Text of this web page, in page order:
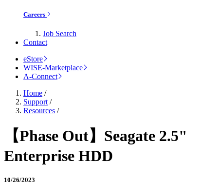
Careers
Job Search
Contact
eStore
WISE-Marketplace
A-Connect
Home /
Support /
Resources /
【Phase Out】Seagate 2.5"
Enterprise HDD
10/26/2023